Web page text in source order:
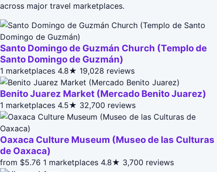
across major travel marketplaces.
Santo Domingo de Guzmán Church (Templo de
Santo Domingo de Guzmán)
1 marketplaces 4.8★ 19,028 reviews
Benito Juarez Market (Mercado Benito Juarez)
1 marketplaces 4.5★ 32,700 reviews
Oaxaca Culture Museum (Museo de las Culturas
de Oaxaca)
from $5.76 1 marketplaces 4.8★ 3,700 reviews